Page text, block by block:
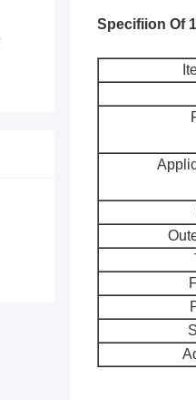
Specifiion Of